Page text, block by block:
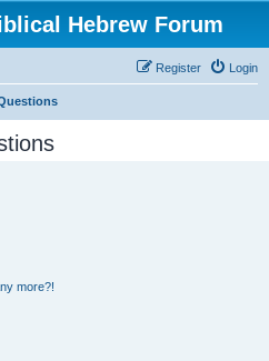
Hebrew Forum
Login
Register
more?!